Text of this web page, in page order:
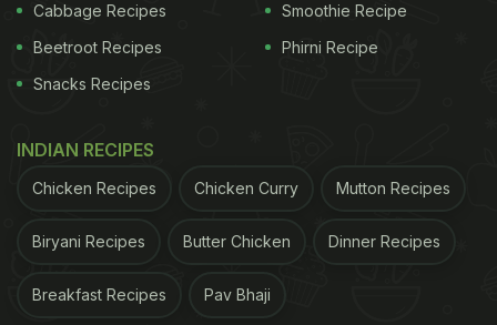
According to the book 'Healing Foods' by DK
Publishing House, "Cucumber may help promote a
healthy gut. It contains erepsin, a digestive enzyme
antiparasitic and helps cleanse and tone the
intestines." Since a healthy gut is often linked to
contain high amounts of monounsaturated fats that
Cabbage Recipes
Beetroot Recipes
Snacks Recipes
Smoothie Recipe
Phirni Recipe
INDIAN RECIPES
Chicken Recipes Chicken Curry Mutton Recipes
Biryani Recipes Butter Chicken Dinner Recipes
Breakfast Recipes Pav Bhaji